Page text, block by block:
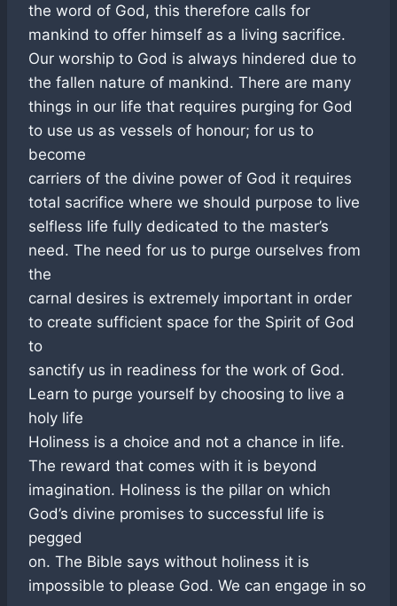
the word of God, this therefore calls for
mankind to offer himself as a living sacrifice.
Our worship to God is always hindered due to
the fallen nature of mankind. There are many
things in our life that requires purging for God
to use us as vessels of honour; for us to
become
carriers of the divine power of God it requires
total sacrifice where we should purpose to live
selfless life fully dedicated to the master’s
need. The need for us to purge ourselves from
the
carnal desires is extremely important in order
to create sufficient space for the Spirit of God
to
sanctify us in readiness for the work of God.
Learn to purge yourself by choosing to live a
holy life
Holiness is a choice and not a chance in life.
The reward that comes with it is beyond
imagination. Holiness is the pillar on which
God’s divine promises to successful life is
pegged
on. The Bible says without holiness it is
impossible to please God. We can engage in so